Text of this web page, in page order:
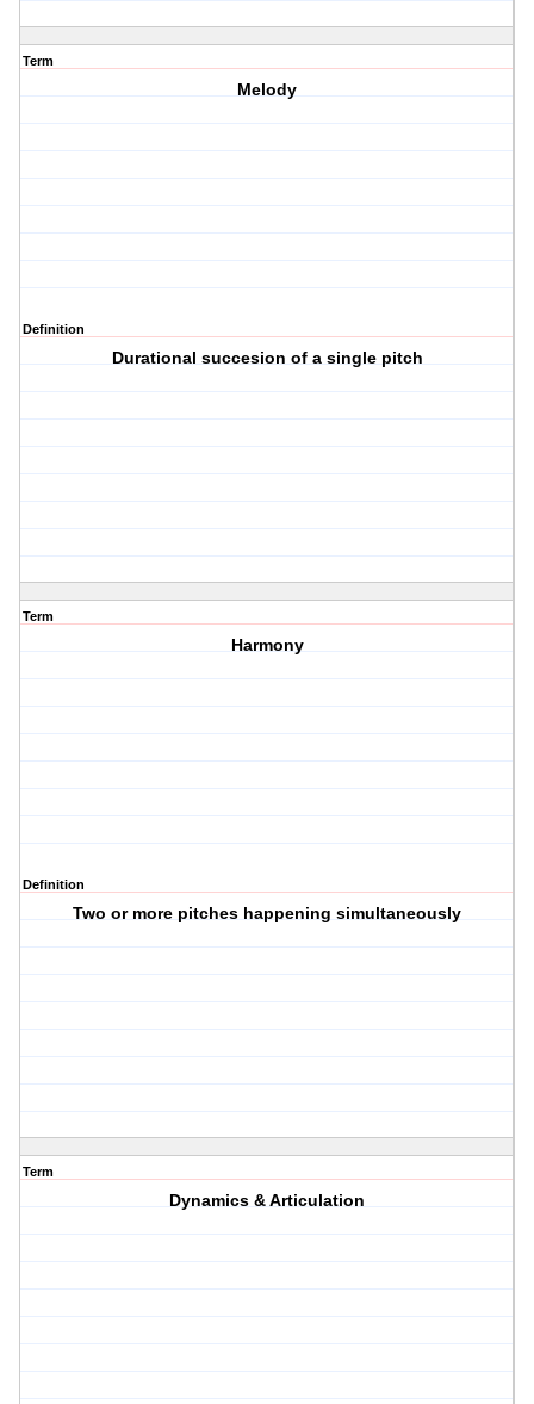
Term
Melody
Definition
Durational succesion of a single pitch
Term
Harmony
Definition
Two or more pitches happening simultaneously
Term
Dynamics & Articulation